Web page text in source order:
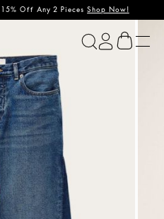
15% Off Any 2 PiecesShop Now!